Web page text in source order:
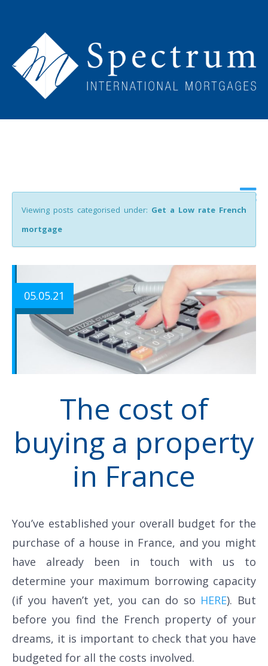
Viewing posts categorised under: Get a Low rate French
mortgage
05.05.21
The cost of
buying a property
in France
You’ve established your overall budget for the
purchase of a house in France, and you might
have already been in touch with us to
determine your maximum borrowing capacity
(if you haven’t yet, you can do so HERE). But
before you find the French property of your
dreams, it is important to check that you have
budgeted for all the costs involved.